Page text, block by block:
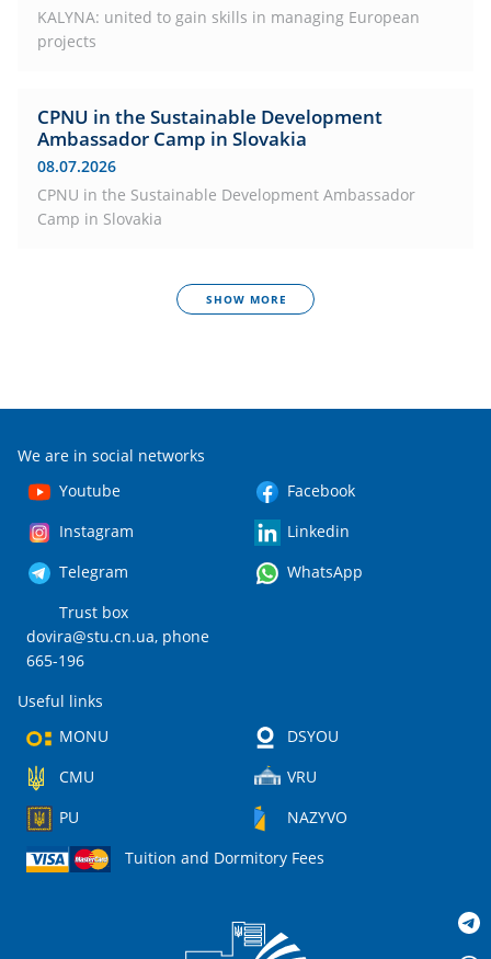
KALYNA: united to gain skills in managing European
projects
CPNU in the Sustainable Development
Ambassador Camp in Slovakia
08.07.2026
CPNU in the Sustainable Development Ambassador
Camp in Slovakia
SHOW MORE
We are in social networks
Youtube
Facebook
Instagram
Linkedin
Telegram
WhatsApp
Trust box
dovira@stu.cn.ua, phone
665-196
Useful links
MONU
DSYOU
CMU
VRU
PU
NAZYVO
Tuition and Dormitory Fees